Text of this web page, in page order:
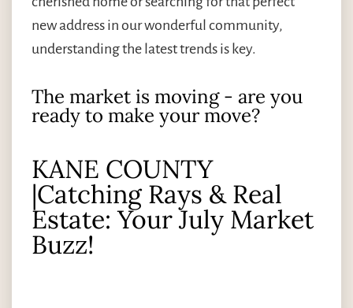
new address in our wonderful community,
understanding the latest trends is key.
The market is moving - are you
ready to make your move?
KANE COUNTY
|Catching Rays & Real
Estate: Your July Market
Buzz!